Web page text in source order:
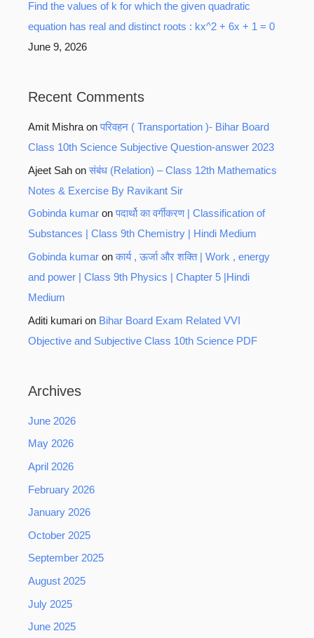
Find the values of k for which the given quadratic
equation has real and distinct roots : kx^2 + 6x + 1 = 0
June 9, 2026
Recent Comments
Amit Mishra onपरिवहन ( Transportation )- Bihar Board
Class 10th Science Subjective Question-answer 2023
Ajeet Sah onसंबंध (Relation) – Class 12th Mathematics
Notes & Exercise By Ravikant Sir
Gobinda kumar onपदार्थो का वर्गीकरण | Classification of
Substances | Class 9th Chemistry | Hindi Medium
Gobinda kumar onकार्य , ऊर्जा और शक्ति | Work , energy
and power | Class 9th Physics | Chapter 5 |Hindi
Medium
Aditi kumari on Bihar Board Exam Related VVI
Objective and Subjective Class 10th Science PDF
Archives
June 2026
May 2026
April 2026
February 2026
January 2026
October 2025
September 2025
August 2025
July 2025
June 2025